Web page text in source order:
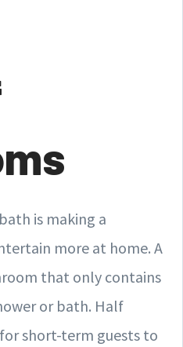
is making a
more at home. A
that only contains
or bath. Half
short-term guests to